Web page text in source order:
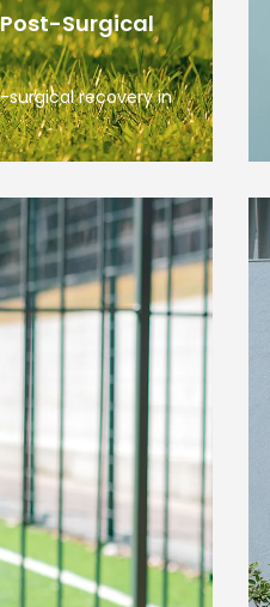
Surgical
surgical recovery in